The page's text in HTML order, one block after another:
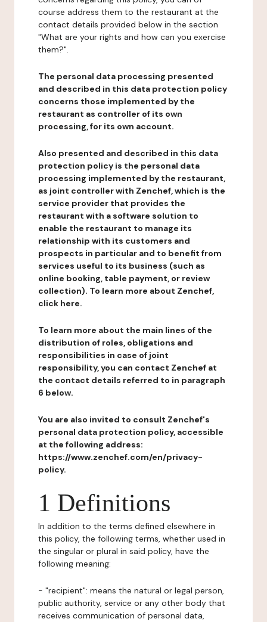
course address them to the restaurant at the
contact details provided below in the section
"What are your rights and how can you exercise
them?".
The personal data processing presented
and described in this data protection policy
concerns those implemented by the
restaurant as controller of its own
processing, for its own account.
Also presented and described in this data
protection policy is the personal data
processing implemented by the restaurant,
as joint controller with Zenchef, which is the
service provider that provides the
restaurant with a software solution to
enable the restaurant to manage its
relationship with its customers and
prospects in particular and to benefit from
services useful to its business (such as
online booking, table payment, or review
collection). To learn more about Zenchef,
click here.
To learn more about the main lines of the
distribution of roles, obligations and
responsibilities in case of joint
responsibility, you can contact Zenchef at
the contact details referred to in paragraph
6 below.
You are also invited to consult Zenchef's
personal data protection policy, accessible
at the following address:
https://www.zenchef.com/en/privacy-
policy.
1 Definitions
In addition to the terms defined elsewhere in
this policy, the following terms, whether used in
the singular or plural in said policy, have the
following meaning:
- "recipient": means the natural or legal person,
public authority, service or any other body that
receives communication of personal data,